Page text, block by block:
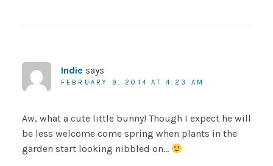
Indie says
FEBRUARY 9, 2014 AT 4:23 AM
Aw, what a cute little bunny! Though I expect he will
be less welcome come spring when plants in the
garden start looking nibbled on…